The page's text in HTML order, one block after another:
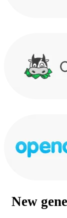
New